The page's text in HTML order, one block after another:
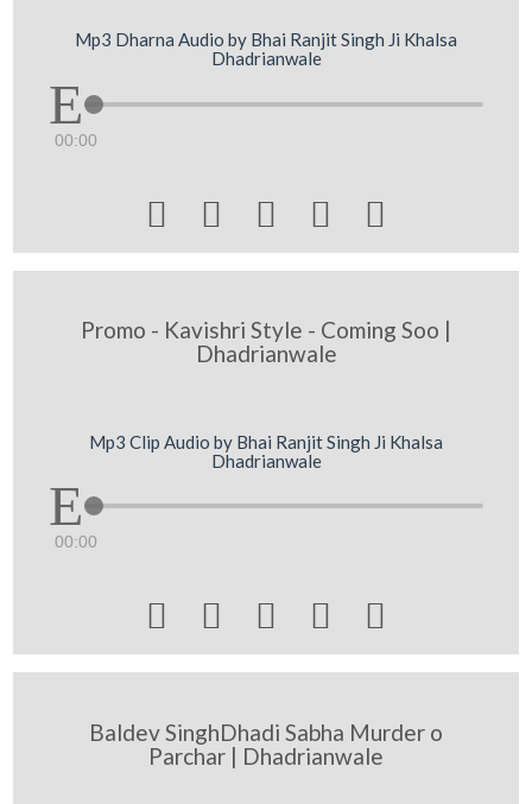
Mp3 Dharna Audio by Bhai Ranjit Singh Ji Khalsa
Dhadrianwale
00:00
    
Promo - Kavishri Style - Coming Soo |
Dhadrianwale
Mp3 Clip Audio by Bhai Ranjit Singh Ji Khalsa
Dhadrianwale
00:00
    
Baldev SinghDhadi Sabha Murder o
Parchar | Dhadrianwale